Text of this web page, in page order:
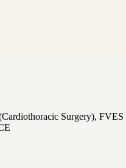
Surgery), FVES